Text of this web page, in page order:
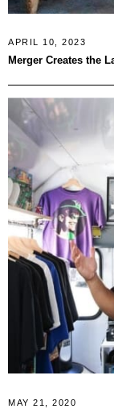
APRIL 10, 2023
Merger Creates the
MAY 21, 2020